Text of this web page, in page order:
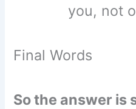
you, not
Final Words
So the answer is